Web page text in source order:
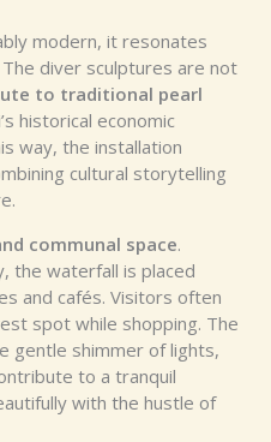
modern, it resonates
diver sculptures are not
to traditional pearl
historical economic
way, the installation
cultural storytelling
communal space.
the waterfall is placed
and cafés. Visitors often
spot while shopping. The
gentle shimmer of lights,
to a tranquil
with the hustle of